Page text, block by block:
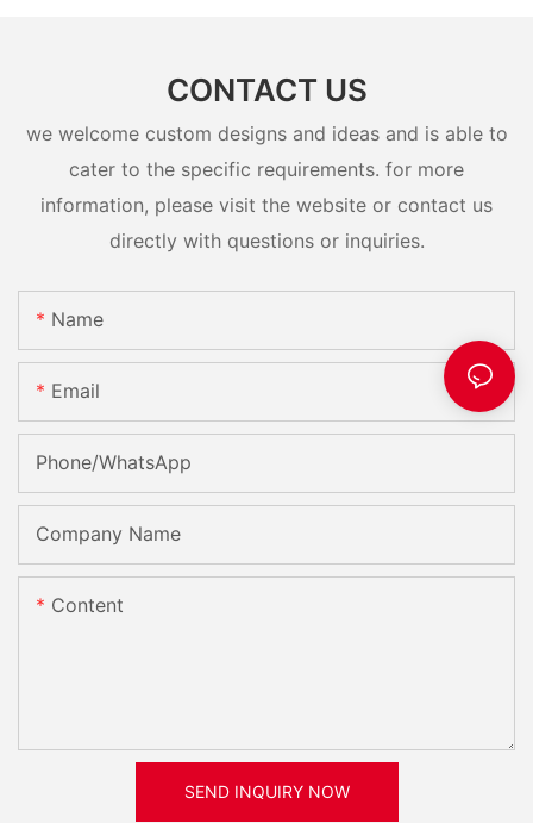
CONTACT US
we welcome custom designs and ideas and is able to
cater to the specific requirements. for more
information, please visit the website or contact us
directly with questions or inquiries.
Name
Email
Phone/whatsApp
Company Name
Content
SEND INQUIRY NOW